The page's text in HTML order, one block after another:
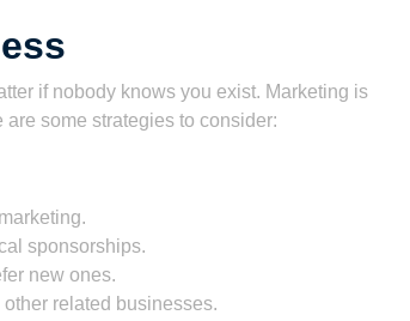
if nobody knows you exist. Marketing is
some strategies to consider:
sponsorships.
new ones.
related businesses.